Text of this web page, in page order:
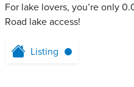
For lake lovers, you’re only
Road lake access!
Listing